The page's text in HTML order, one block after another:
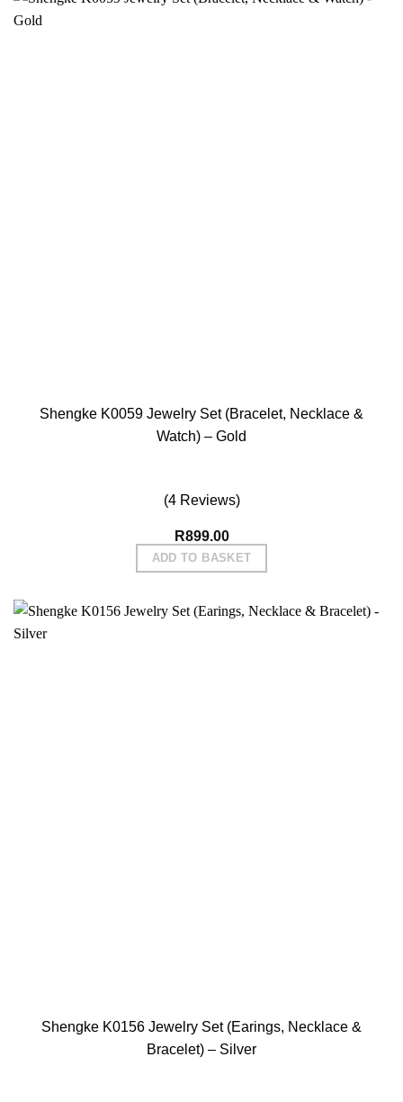
Shengke K0059 Jewelry Set (Bracelet, Necklace &
Watch) – Gold
(4 Reviews)
R899.00
ADD TO BASKET
Shengke K0156 Jewelry Set (Earings, Necklace &
Bracelet) – Silver